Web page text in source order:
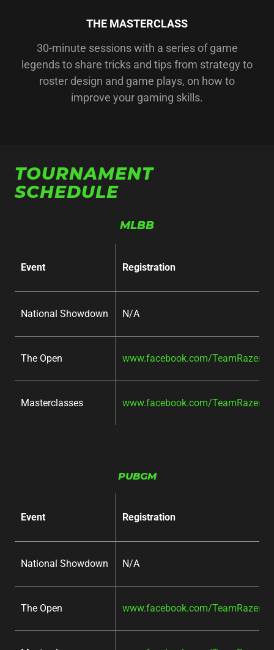
THE MASTERCLASS
30-minute sessions with a series of game
legends to share tricks and tips from strategy to
roster design and game plays, on how to
improve your gaming skills.
TOURNAMENT
SCHEDULE
MLBB
Event Registration
National Showdown N/A
The Open www.facebook.com/TeamRazer/
Masterclasses www.facebook.com/TeamRazer/
PUBGM
Event Registration
National Showdown N/A
The Open www.facebook.com/TeamRazer/